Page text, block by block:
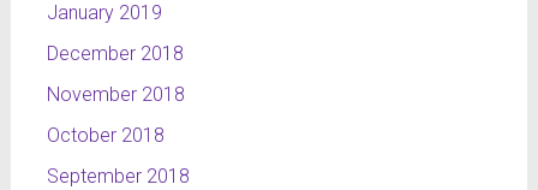
January 2019
December 2018
November 2018
October 2018
September 2018